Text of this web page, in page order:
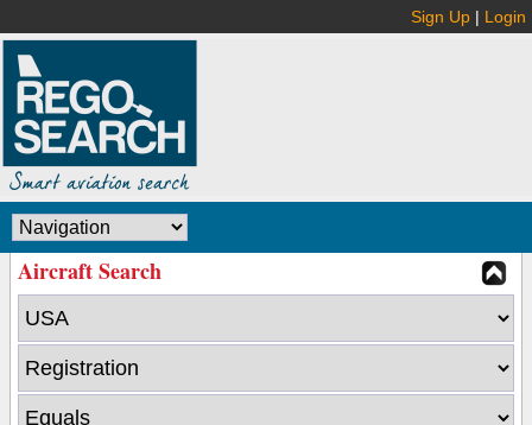
Sign Up | Login
Aircraft Search